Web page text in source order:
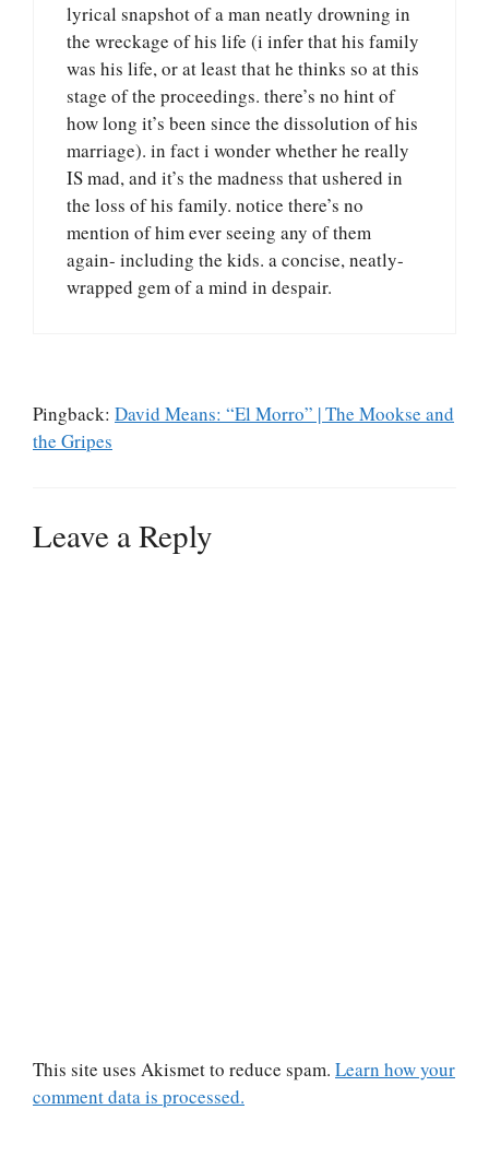
lyrical snapshot of a man neatly drowning in
the wreckage of his life (i infer that his family
was his life, or at least that he thinks so at this
stage of the proceedings. there’s no hint of
how long it’s been since the dissolution of his
marriage). in fact i wonder whether he really
IS mad, and it’s the madness that ushered in
the loss of his family. notice there’s no
mention of him ever seeing any of them
again- including the kids. a concise, neatly-
wrapped gem of a mind in despair.
Pingback: David Means: “El Morro” | The Mookse and
the Gripes
Leave a Reply
This site uses Akismet to reduce spam. Learn how your
comment data is processed.